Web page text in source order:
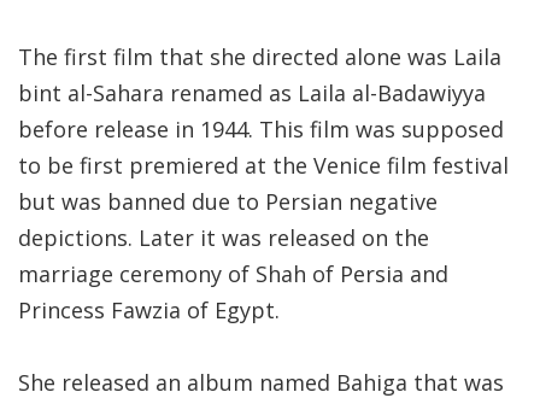
The first film that she directed alone was Laila
bint al-Sahara renamed as Laila al-Badawiyya
before release in 1944. This film was supposed
to be first premiered at the Venice film festival
but was banned due to Persian negative
depictions. Later it was released on the
marriage ceremony of Shah of Persia and
Princess Fawzia of Egypt.
She released an album named Bahiga that was